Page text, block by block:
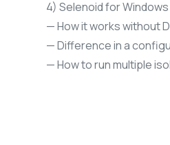
4) Selenoid for
— How it works without
— Difference in a
— How to run multiple